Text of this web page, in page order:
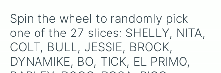
Spin the wheel to randomly pick
one of the 27 slices: SHELLY, NITA,
COLT, BULL, JESSIE, BROCK,
DYNAMIKE, BO, TICK, EL PRIMO,